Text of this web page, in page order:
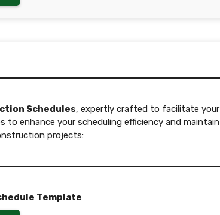
Schedules, expertly crafted to facilitate your
enhance your scheduling efficiency and maintain
projects:
Template